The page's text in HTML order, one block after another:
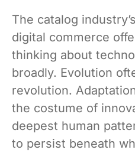
The catalog
digital commerce
thinking about
broadly. Evolution
revolution.
the costume of
deepest human
to persist beneath